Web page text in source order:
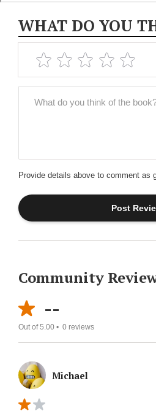
WHAT DO YOU
Provide details above to comment as
Community
--
Out of 5.00 • 0 reviews
Michael